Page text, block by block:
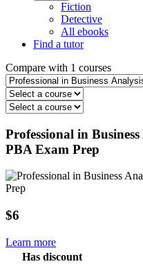
Fiction
Detective
All ebooks
Find a tutor
Compare with 1 courses
Professional in
PBA Exam Prep
$6
Learn more
Has discount